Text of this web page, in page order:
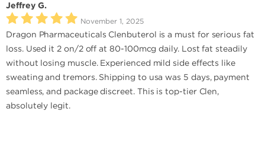
Jeffrey G.
November 1, 2025
Dragon Pharmaceuticals Clenbuterol is a must for serious fat
loss. Used it 2 on/2 off at 80-100mcg daily. Lost fat steadily
without losing muscle. Experienced mild side effects like
sweating and tremors. Shipping to usa was 5 days, payment
seamless, and package discreet. This is top-tier Clen,
absolutely legit.